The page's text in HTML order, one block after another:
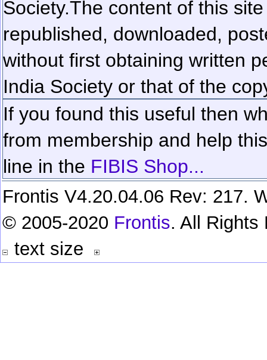
Society.The content of this
republished, downloaded,
without first obtaining written
India Society or that of the
If you found this useful then
from membership and help
line in the FIBIS Shop...
Frontis V4.20.04.06 Rev: 217.
© 2005-2020 Frontis. All Rights
text size